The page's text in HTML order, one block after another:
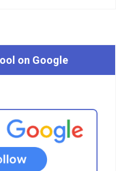
on Google